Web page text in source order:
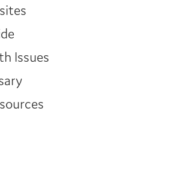
Issues